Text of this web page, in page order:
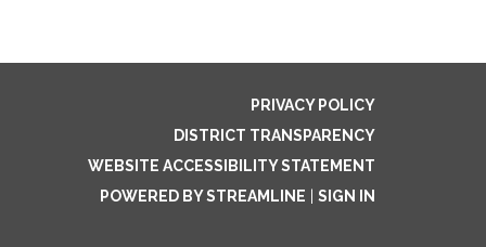
PRIVACY POLICY
DISTRICT TRANSPARENCY
WEBSITE ACCESSIBILITY STATEMENT
POWERED BY STREAMLINE
SIGN IN